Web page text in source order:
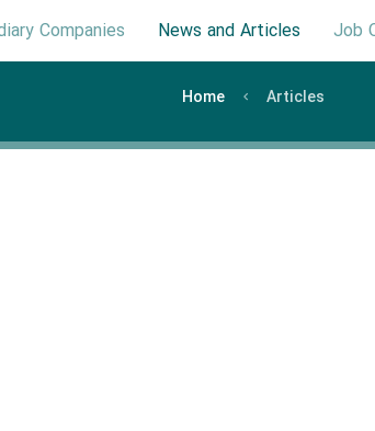
Companies News and Articles Job
Home Articles